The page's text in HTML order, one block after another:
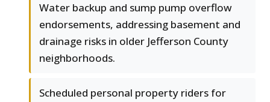
Water backup and sump pump overflow
endorsements, addressing basement and
drainage risks in older Jefferson County
neighborhoods.
Scheduled personal property riders for